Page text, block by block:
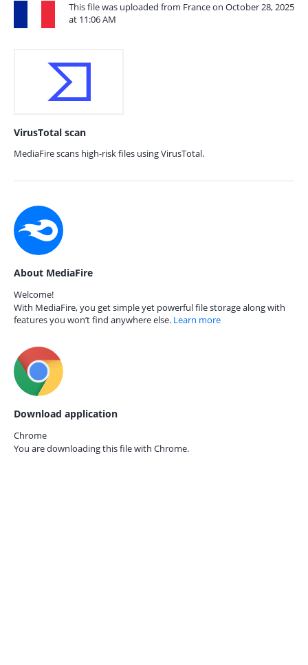
This file was uploaded from France on October 28, 2025
at 11:06 AM
VirusTotal scan
MediaFire scans high-risk files using VirusTotal.
About MediaFire
Welcome!
With MediaFire, you get simple yet powerful file storage along with
features you won’t find anywhere else. Learn more
Download application
Chrome
You are downloading this file with Chrome.